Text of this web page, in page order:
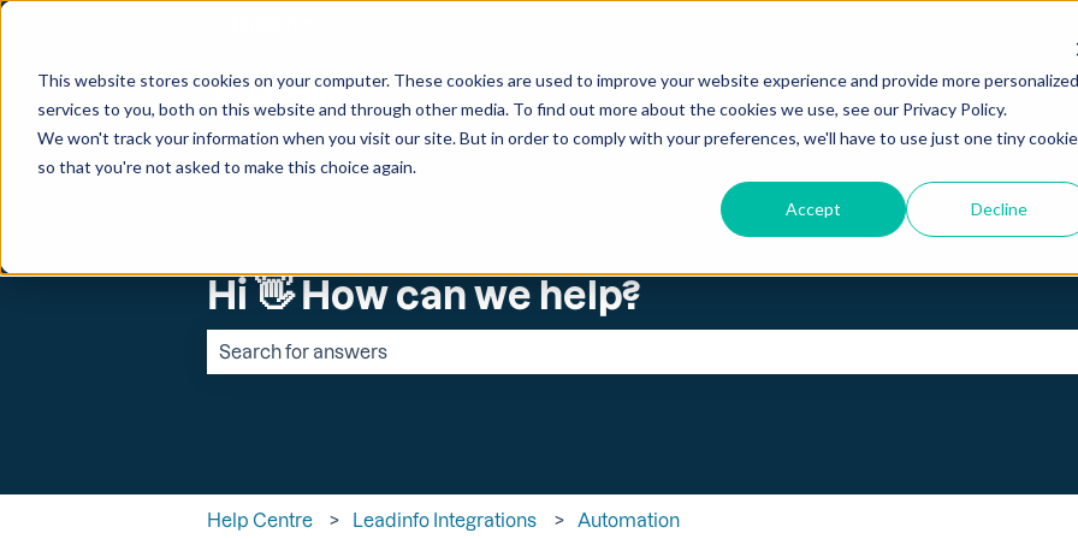
This website stores cookies on your computer. These cookies are used to improve your website experience and provide more personalized
services to you, both on this website and through other media. To find out more about the cookies we use, see our Privacy Policy.
We won't track your information when you visit our site. But in order to comply with your preferences, we'll have to use just one tiny cookie
so that you're not asked to make this choice again.
Accept Decline
Hi 👋 How can we help?
Help Centre Leadinfo Integrations Automation